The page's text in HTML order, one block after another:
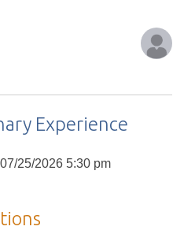
Experience
25/2026 5:30 pm